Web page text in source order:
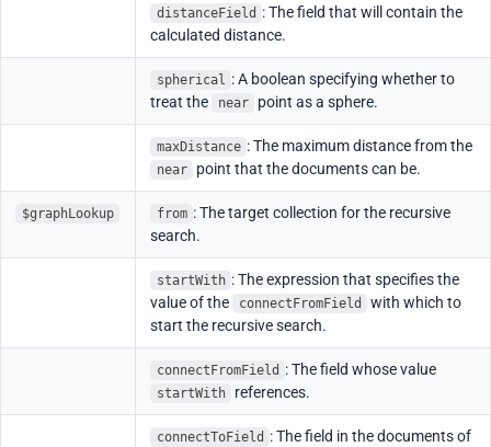
distanceField : The field that will contain the
calculated distance.
spherical : A boolean specifying whether to
treat the
near point as a sphere.
maxDistance : The maximum distance from the
near point that the documents can be.
$graphLookup from : The target collection for the recursive
search.
startWith : The expression that specifies the
value of the
connectFromField
with which to
start the recursive search.
connectFromField : The field whose value
startWith references.
connectToField : The field in the documents of